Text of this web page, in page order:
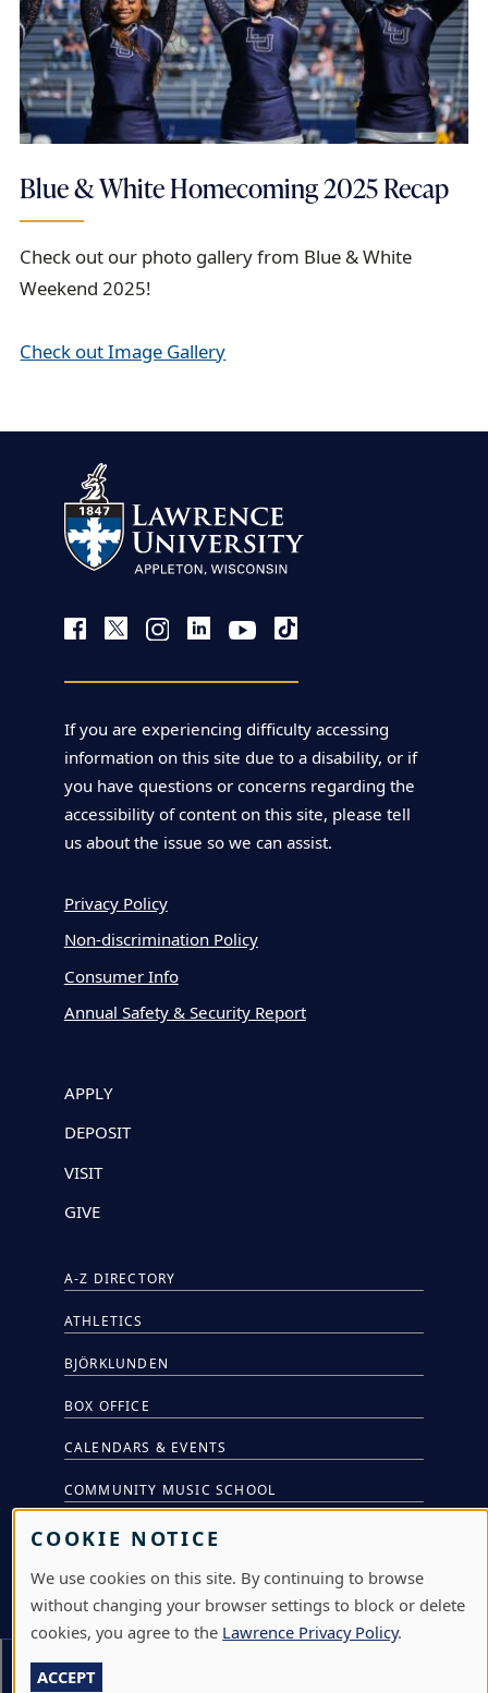
Blue & White Homecoming 2025 Recap
Check out our photo gallery from Blue & White
Weekend 2025!
Check out Image Gallery
If you are experiencing difficulty accessing
information on this site due to a disability, or if
you have questions or concerns regarding the
accessibility of content on this site, please tell
us about the issue so we can assist.
Privacy Policy
Non-discrimination Policy
Consumer Info
Annual Safety & Security Report
APPLY
DEPOSIT
VISIT
GIVE
A-Z DIRECTORY
ATHLETICS
BJÖRKLUNDEN
BOX OFFICE
CALENDARS & EVENTS
COMMUNITY MUSIC SCHOOL
CONFERENCE & EVENT SERVICES
EMERGENCY NOTIFICATION
JOBS & CAREERS
LAWRENCE AT NIGHT SEMINARS
COOKIE NOTICE
We use cookies on this site. By continuing to browse
without changing your browser settings to block or delete
cookies, you agree to the Lawrence Privacy Policy.
ACCEPT